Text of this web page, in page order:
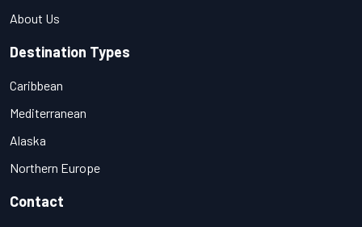
About Us
Destination Types
Caribbean
Mediterranean
Alaska
Northern Europe
Contact